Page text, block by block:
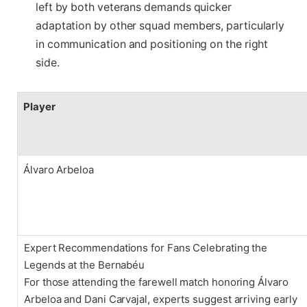
left by both veterans demands quicker
adaptation by other squad members, particularly
in communication and positioning on the right
side.
Player
Álvaro Arbeloa
Expert Recommendations for Fans Celebrating the
Legends at the Bernabéu
For those attending the farewell match honoring Álvaro
Arbeloa and Dani Carvajal, experts suggest arriving early